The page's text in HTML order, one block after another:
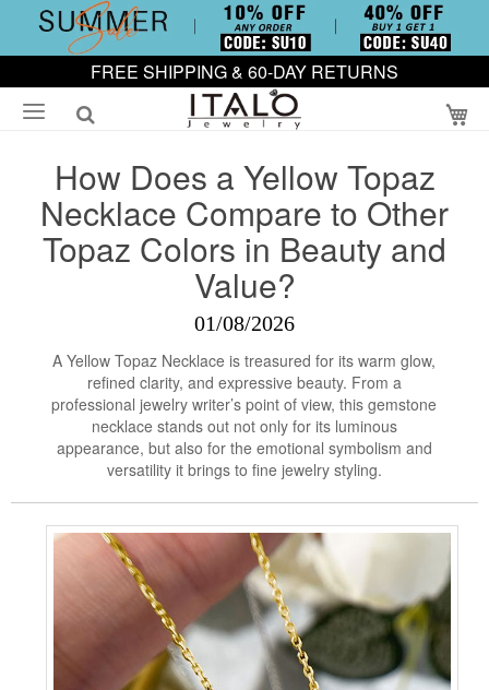
FREE SHIPPING & 60-DAY RETURNS
How Does a Yellow Topaz
Necklace Compare to Other
Topaz Colors in Beauty and
Value?
01/08/2026
A Yellow Topaz Necklace is treasured for its warm glow,
refined clarity, and expressive beauty. From a
professional jewelry writer’s point of view, this gemstone
necklace stands out not only for its luminous
appearance, but also for the emotional symbolism and
versatility it brings to fine jewelry styling.